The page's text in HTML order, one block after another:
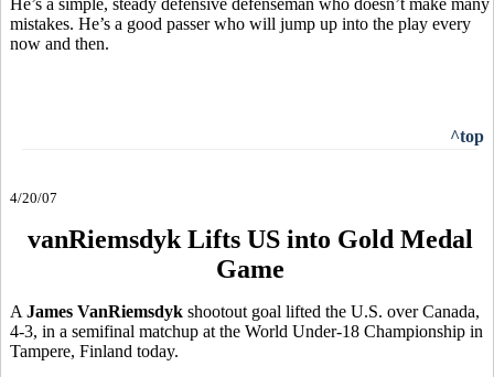
mistakes. He’s a good passer who will jump up into the play every
now and then.
^top
4/20/07
vanRiemsdyk Lifts US into Gold Medal
Game
A James VanRiemsdyk shootout goal lifted the U.S. over Canada,
4-3, in a semifinal matchup at the World Under-18 Championship in
Tampere, Finland today.